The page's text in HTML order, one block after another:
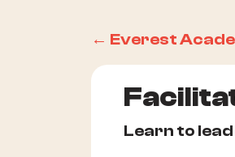
← Everest
Learn to